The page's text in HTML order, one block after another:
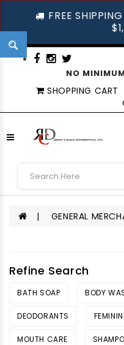
FREE
NO
SHOPPING CART
GENERAL
Refine Search
BATH SOAP BODY
DEODORANTS
MOUTH CARE